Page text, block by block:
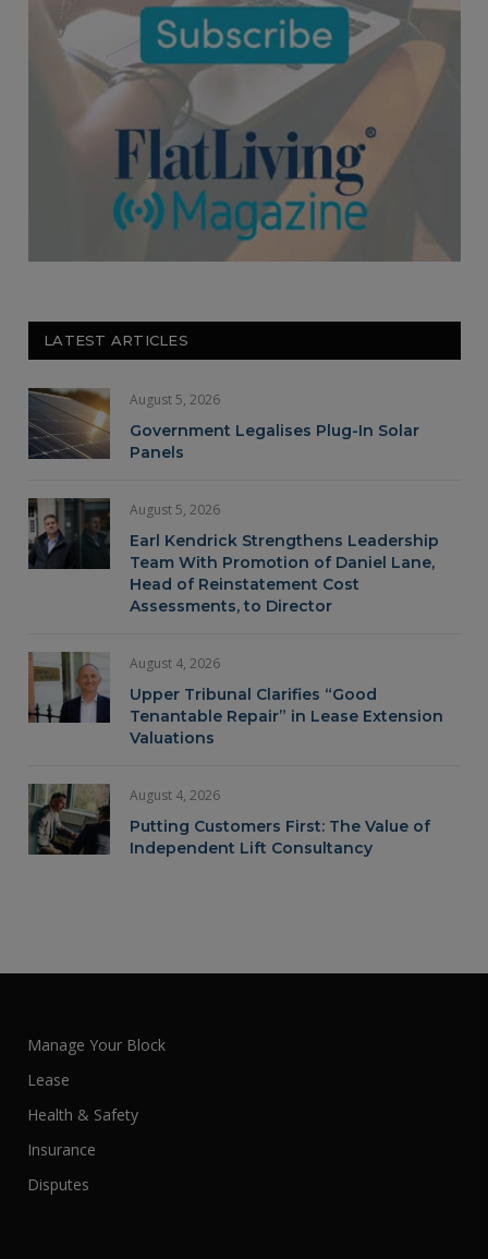
LATEST ARTICLES
August 5, 2026
Government Legalises Plug-In Solar
Panels
August 5, 2026
Earl Kendrick Strengthens Leadership
Team With Promotion of Daniel Lane,
Head of Reinstatement Cost
Assessments, to Director
August 4, 2026
Upper Tribunal Clarifies “Good
Tenantable Repair” in Lease Extension
Valuations
August 4, 2026
Putting Customers First: The Value of
Independent Lift Consultancy
Manage Your Block
Lease
Health & Safety
Insurance
Disputes